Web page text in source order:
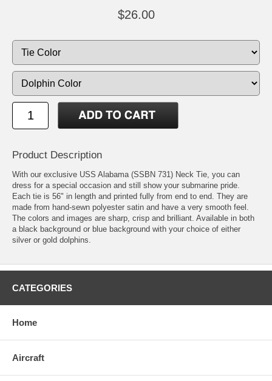
$26.00
Product Description
With our exclusive USS Alabama (SSBN 731) Neck Tie, you can
dress for a special occasion and still show your submarine pride.
Each tie is 56" in length and printed fully from end to end. They are
made from hand-sewn polyester satin and have a very smooth feel.
The colors and images are sharp, crisp and brilliant. Available in both
a black background or blue background with your choice of either
silver or gold dolphins.
CATEGORIES
Home
Aircraft